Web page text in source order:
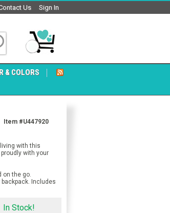
Sign In
Us
& COLORS
Item #U447920
with this
with your
on the go.
Includes
In Stock!